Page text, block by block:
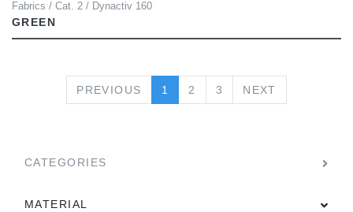
Fabrics / Cat. 2 / Dynactiv 160
GREEN
PREVIOUS PREVIOUS
1 2 3 NEXT
CATEGORIES
MATERIAL